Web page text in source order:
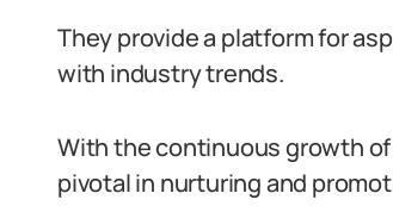
They provide a platform for
with industry trends.
With the continuous growth
pivotal in nurturing and